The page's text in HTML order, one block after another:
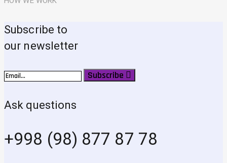
Subscribe to
our newsletter
Subscribe
Ask questions
+998 (98) 877 87 78